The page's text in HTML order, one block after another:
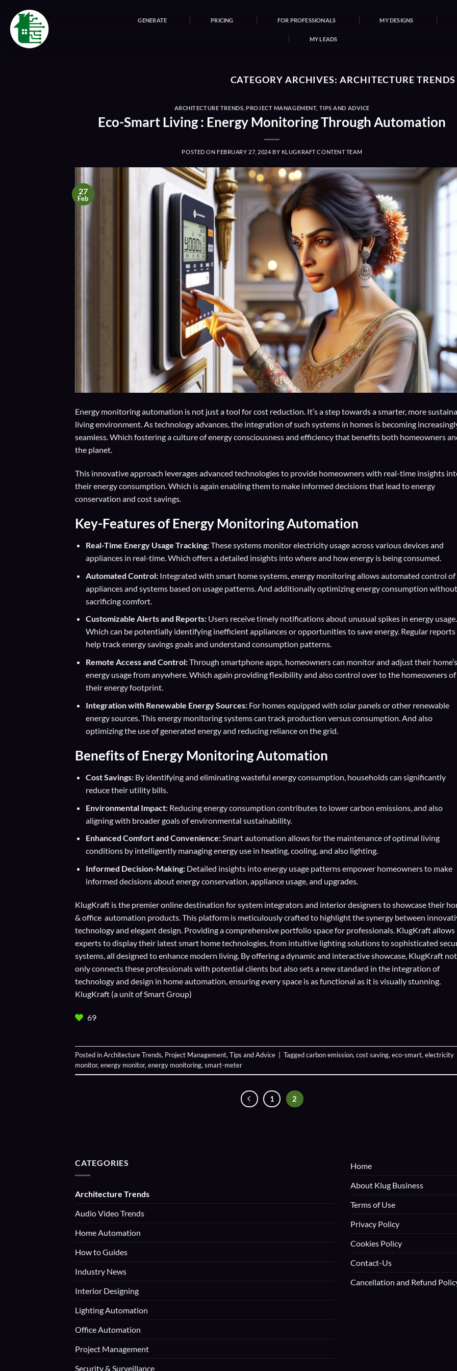
content
GENERATE PRICING FOR PROFESSIONALS MY DESIGNS
MY LEADS
CATEGORY ARCHIVES: ARCHITECTURE TRENDS
ARCHITECTURE TRENDS ,PROJECT MANAGEMENT, TIPS AND ADVICE
Eco-Smart Living : Energy Monitoring Through Automation
POSTED ON FEBRUARY 27, 2024 BY KLUGKRAFT CONTENT TEAM
27
Feb
Energy monitoring automation is not just a tool for cost reduction. It’s a step towards a smarter, more
living environment. As technology advances, the integration of such systems in homes is becoming
seamless. Which fostering a culture of energy consciousness and efficiency that benefits both homeowners
the planet.
This innovative approach leverages advanced technologies to provide homeowners with real-time insights
their energy consumption. Which is again enabling them to make informed decisions that lead to energy
conservation and cost savings.
Key-Features of Energy Monitoring Automation
Real-Time Energy Usage Tracking:These systems monitor electricity usage across various devices and
appliances in real-time. Which offers a detailed insights into where and how energy is being consumed.
Automated Control:Integrated with smart home systems, energy monitoring allows automated control of
appliances and systems based on usage patterns. And additionally optimizing energy consumption without
sacrificing comfort.
Customizable Alerts and Reports:Users receive timely notifications about unusual spikes in energy usage.
Which can be potentially identifying inefficient appliances or opportunities to save energy. Regular reports
help track energy savings goals and understand consumption patterns.
Remote Access and Control:Through smartphone apps, homeowners can monitor and adjust their home’s
energy usage from anywhere. Which again providing flexibility and also control over to the homeowners of
their energy footprint.
Integration with Renewable Energy Sources:For homes equipped with solar panels or other renewable
energy sources. This energy monitoring systems can track production versus consumption. And also
optimizing the use of generated energy and reducing reliance on the grid.
Benefits of Energy Monitoring Automation
Cost Savings:By identifying and eliminating wasteful energy consumption, households can significantly
reduce their utility bills.
Environmental Impact:Reducing energy consumption contributes to lower carbon emissions, and also
aligning with broader goals of environmental sustainability.
Enhanced Comfort and Convenience:Smart automation allows for the maintenance of optimal living
conditions by intelligently managing energy use in heating, cooling, and also lighting.
Informed Decision-Making:Detailed insights into energy usage patterns empower homeowners to make
informed decisions about energy conservation, appliance usage, and upgrades.
KlugKraft is the premier online destination forsystem integratorsand interior designersto showcase their
& office automation products. This platform is meticulously crafted to highlight the synergy between
technology and elegant design. Providing a comprehensive portfolio space for professionals. KlugKraft allows
experts to display their latest smart home technologies , from intuitive lighting solutions to sophisticated
systems, all designed to enhance modern living. By offering a dynamic and interactive showcase, KlugKraft not
only connects these professionals with potential clients but also sets a new standard in the integration of
technology and design in home automation, ensuring every space is as functional as it is visually stunning.
KlugKraft (a unit ofSmart Group)
69
Posted inArchitecture Trends, Project Management, Tips and Advice Taggedcarbon emission, cost saving, eco-smart, electricity
monitor, energy monitor, energy monitoring, smart-meter
1 2
CATEGORIES
Architecture Trends
Audio Video Trends
Home Automation
How to Guides
Industry News
Interior Designing
Lighting Automation
Office Automation
Project Management
Security & Surveillance
Home
About Klug Business
Terms of Use
Privacy Policy
Cookies Policy
Contact-Us
Cancellation and Refund